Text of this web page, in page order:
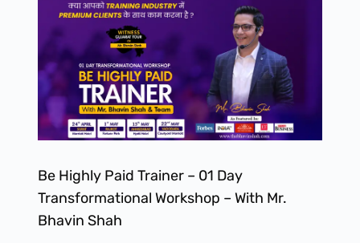
Be Highly Paid Trainer – 01 Day
Transformational Workshop – With Mr.
Bhavin Shah